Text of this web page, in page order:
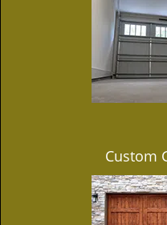
Custom